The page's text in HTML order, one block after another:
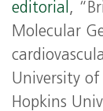
editorial,
Molecular
University
Hopkins